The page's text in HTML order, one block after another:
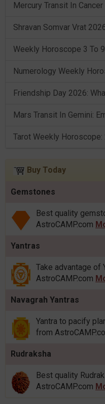
Tarot Weekly
Buy Today
Gemstones
Best quality
AstroCAMP.com
Yantras
Take advantage of
AstroCAMP.com
Navagrah Yantras
Yantra to pacify
from
Rudraksha
Best quality
AstroCAMP.com